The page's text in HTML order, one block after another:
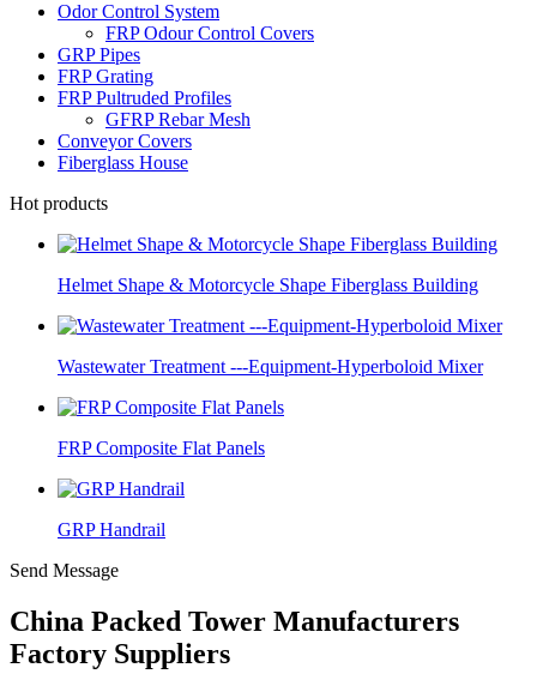
Odor Control System
FRP Odour Control Covers
GRP Pipes
FRP Grating
FRP Pultruded Profiles
GFRP Rebar Mesh
Conveyor Covers
Fiberglass House
Hot products
Helmet Shape & Motorcycle Shape Fiberglass Building
Wastewater Treatment ---Equipment-Hyperboloid Mixer
FRP Composite Flat Panels
GRP Handrail
Send Message
China Packed Tower Manufacturers
Factory Suppliers